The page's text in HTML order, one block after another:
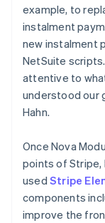
example, to
instalment
new instalment
NetSuite
attentive to
understood our
Hahn.
Once Nova
points of Stripe,
used Stripe
components
improve the